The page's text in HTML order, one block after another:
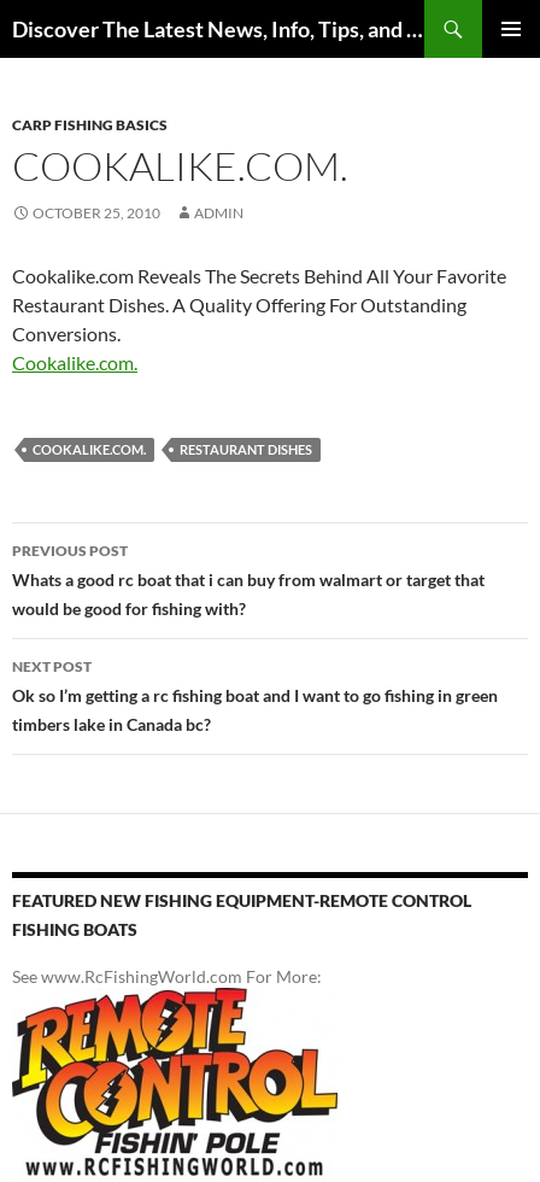
to
Discover The Latest News, Info, Tips, and Trends on Carp Fishing
CARP FISHING BASICS
COOKALIKE.COM.
OCTOBER 25, 2010 ADMIN
Cookalike.com Reveals The Secrets Behind All Your Favorite
Restaurant Dishes. A Quality Offering For Outstanding
Conversions.
Cookalike.com.
COOKALIKE.COM. RESTAURANT DISHES
Post
navigation
PREVIOUS POST
Whats a good rc boat that i can buy from walmart or target that
would be good for fishing with?
NEXT POST
Ok so I’m getting a rc fishing boat and I want to go fishing in green
timbers lake in Canada bc?
FEATURED NEW FISHING EQUIPMENT-REMOTE CONTROL
FISHING BOATS
See www.RcFishingWorld.com For More: